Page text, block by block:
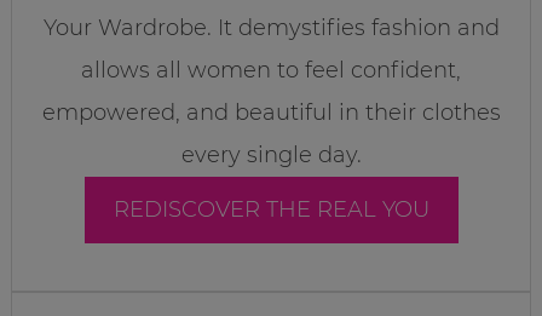
Your Wardrobe. It demystifies fashion and
allows all women to feel confident,
empowered, and beautiful in their clothes
every single day.
REDISCOVER THE REAL YOU